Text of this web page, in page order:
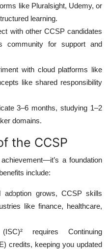
like Pluralsight, Udemy, or
learning.
with other CCSP candidates
community for support and
with cloud platforms like
like shared responsibility
3–6 months, studying 1–2
domains.
the CCSP
a foundation
include:
adoption grows, CCSP skills
like finance, healthcare,
requires Continuing
credits, keeping you updated